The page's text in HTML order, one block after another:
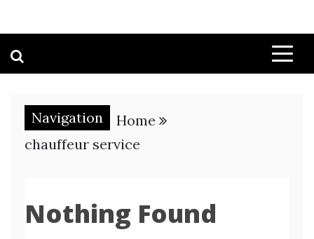
Navigation
Home
chauffeur service
Nothing Found